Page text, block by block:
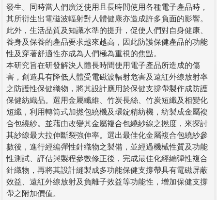
發生。同時當人們廣泛使用且長時間使用各種電子產品時，
其所衍生出電磁波輻射對人體健康亦造成許多負面的影響。
此外，生活品質及知識水準的提升，促使人們對自身健康、
養身及保養的產品要求越來越高，因此防護保健產品的功能
性及穿著舒適性亦成為人們極為重視的焦點。
本研究旨在研發解決人體長時間使用電子產品所造成的傷
害，創造具有降低人體受電磁波輻射危害及遠紅外線放射率
之防護性保健織物，將其設計應用於保健支撐帶製作成防護
保健紡織品。選用金屬纖維、竹炭長絲、竹炭短纖及相變化
短纖，利用轉筒式加撚包繞機及環錠精紡機，紡製成金屬複
合包繞紗。並藉由改變其金屬複合包繞紗線之撚度，來探討
其紗線最大拉伸斷裂強伸率。選出最佳化金屬複合包繞紗參
數後，進行經編彈性針織物之製備，並經過機械性質及功能
性測試、評估與製程參數修正後，完成最佳化經編彈性複合
針織物，再將其設計縫製成多功能保健支撐帶具有電磁屏蔽
效益、遠紅外線放射及負離子效益等功能性，增加保健支撐
帶之附加價值。